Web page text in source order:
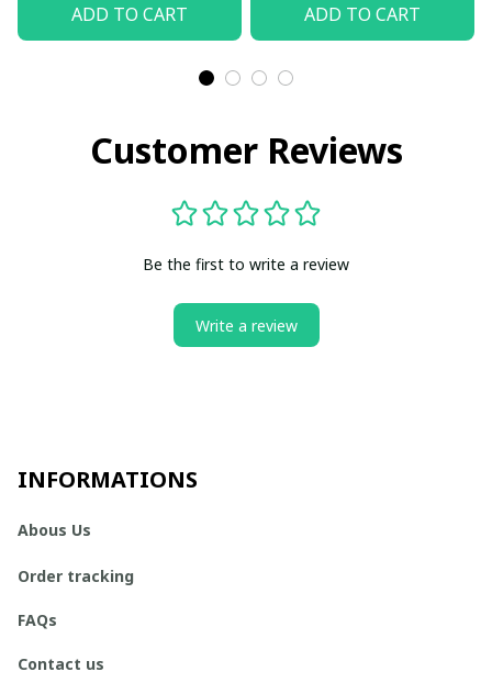
ADD TO CART ADD TO CART
Customer Reviews
Be the first to write a review
Write a review
INFORMATIONS
Abous Us
Order tracking
FAQs
Contact us